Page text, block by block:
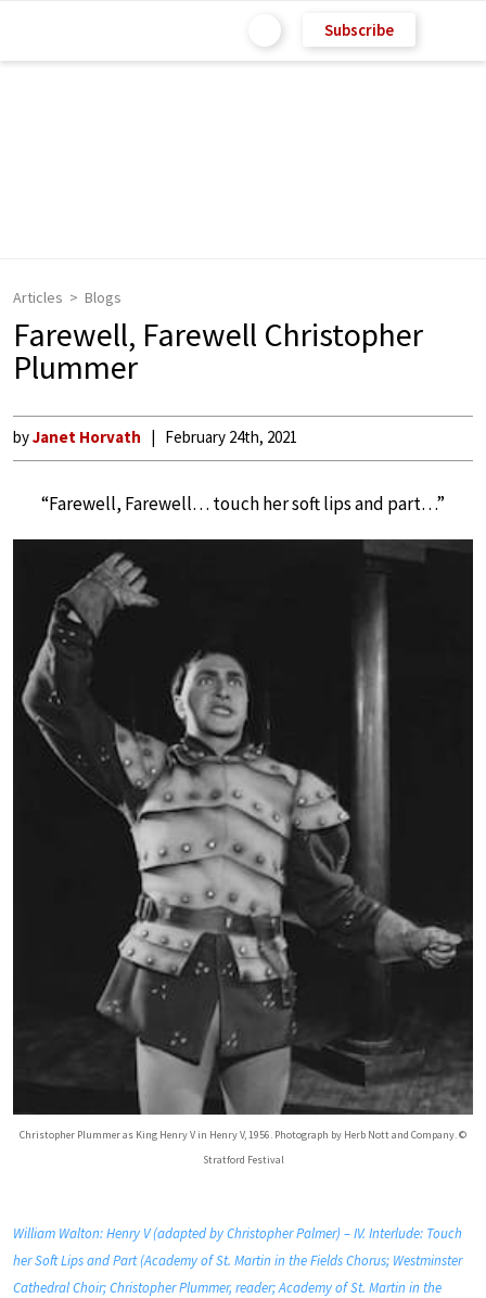
Subscribe
Articles Blogs
Farewell, Farewell Christopher
Plummer
byJanet Horvath February 24th, 2021
“Farewell, Farewell… touch her soft lips and part…”
Christopher Plummer as King Henry V in Henry V, 1956. Photograph by Herb Nott and Company. ©
Stratford Festival
William Walton: Henry V (adapted by Christopher Palmer) – IV. Interlude: Touch
her Soft Lips and Part (Academy of St. Martin in the Fields Chorus; Westminster
Cathedral Choir; Christopher Plummer, reader; Academy of St. Martin in the